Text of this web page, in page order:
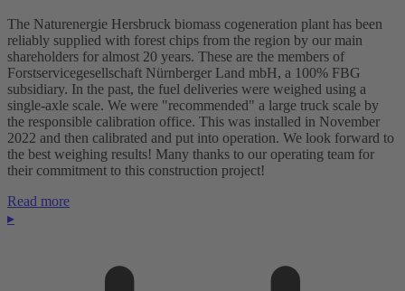
The Naturenergie Hersbruck biomass cogeneration plant has been
reliably supplied with forest chips from the region by our main
shareholders for almost 20 years. These are the members of
Forstservicegesellschaft Nürnberger Land mbH, a 100% FBG
subsidiary. In the past, the fuel deliveries were weighed using a
single-axle scale. We were "recommended" a large truck scale by
the responsible calibration office. This was installed in November
2022 and then calibrated and put into operation. We look forward to
the best weighing results! Many thanks to our operating team for
their commitment to this construction project!
Read more
▸